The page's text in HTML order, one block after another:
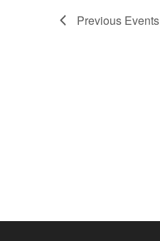
Previous Events